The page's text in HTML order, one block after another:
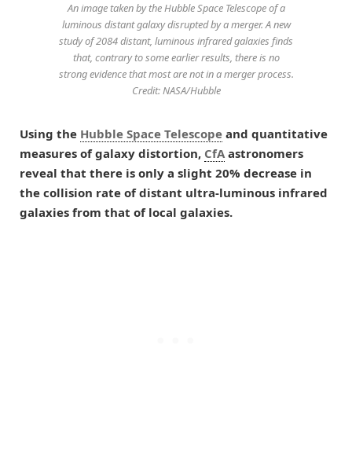
An image taken by the Hubble Space Telescope of a
luminous distant galaxy disrupted by a merger. A new
study of 2084 distant, luminous infrared galaxies finds
that, contrary to some earlier results, there is no
strong evidence that most are not in a merger process.
Credit: NASA/Hubble
Using the Hubble Space Telescope and quantitative
measures of galaxy distortion, CfAastronomers
reveal that there is only a slight 20% decrease in
the collision rate of distant ultra-luminous infrared
galaxies from that of local galaxies.